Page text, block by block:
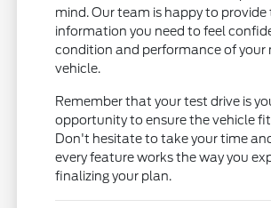
mind. Our team is happy to provide
information you need to feel
condition and performance of your
vehicle.
Remember that your test drive is
opportunity to ensure the vehicle
Don't hesitate to take your time
every feature works the way you
finalizing your plan.